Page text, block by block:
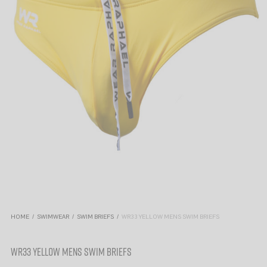
HOME / SWIMWEAR / SWIM BRIEFS / WR33 YELLOW MENS SWIM BRIEFS
WR33 YELLOW MENS SWIM BRIEFS